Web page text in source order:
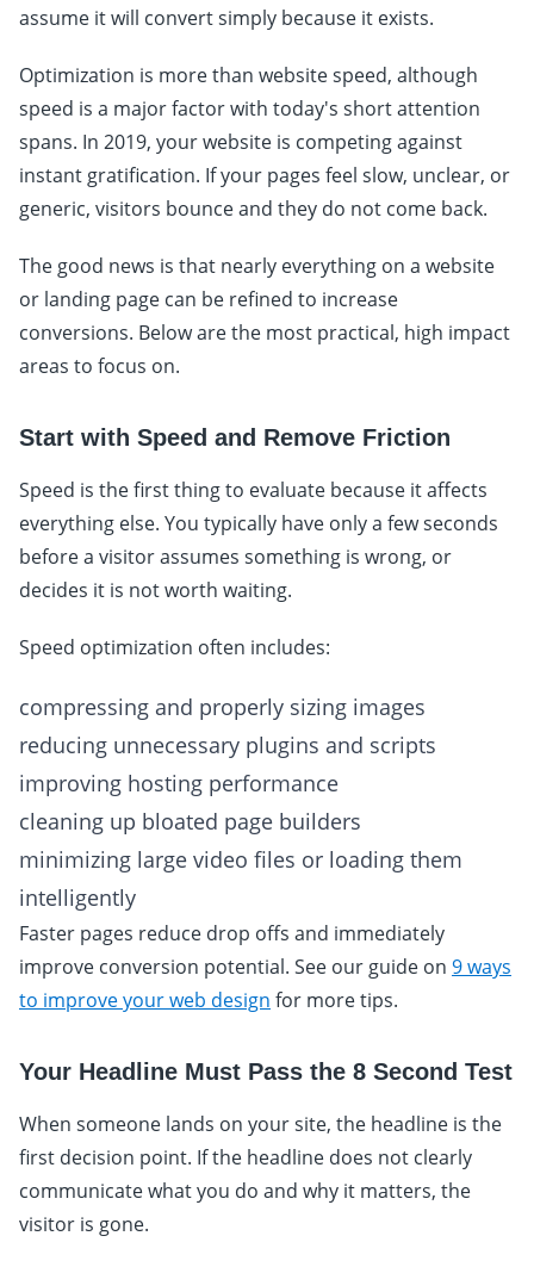
assume it will convert simply because it exists.
Optimization is more than website speed, although
speed is a major factor with today's short attention
spans. In 2019, your website is competing against
instant gratification. If your pages feel slow, unclear, or
generic, visitors bounce and they do not come back.
The good news is that nearly everything on a website
or landing page can be refined to increase
conversions. Below are the most practical, high impact
areas to focus on.
Start with Speed and Remove Friction
Speed is the first thing to evaluate because it affects
everything else. You typically have only a few seconds
before a visitor assumes something is wrong, or
decides it is not worth waiting.
Speed optimization often includes:
compressing and properly sizing images
reducing unnecessary plugins and scripts
improving hosting performance
cleaning up bloated page builders
minimizing large video files or loading them
intelligently
Faster pages reduce drop offs and immediately
improve conversion potential. See our guide on 9 ways
to improve your web design for more tips.
Your Headline Must Pass the 8 Second Test
When someone lands on your site, the headline is the
first decision point. If the headline does not clearly
communicate what you do and why it matters, the
visitor is gone.